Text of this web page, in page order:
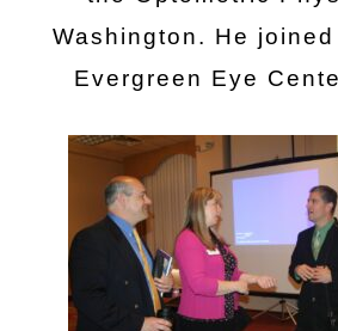
Washington. He
Evergreen Eye